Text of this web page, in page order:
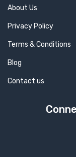
About Us
Privacy Policy
Terms & Conditions
Blog
Contact us